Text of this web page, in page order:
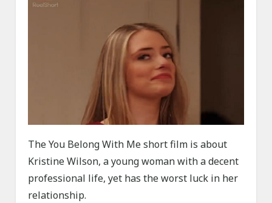
The You Belong With Me short film is about
Kristine Wilson, a young woman with a decent
professional life, yet has the worst luck in her
relationship.